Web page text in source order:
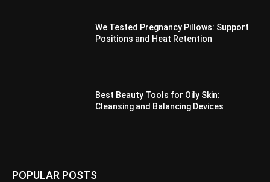
We Tested Pregnancy Pillows: Support
Positions and Heat Retention
Best Beauty Tools for Oily Skin:
Cleansing and Balancing Devices
POPULAR POSTS